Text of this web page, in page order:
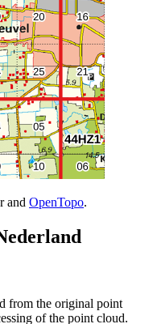
and OpenTopo.
from the original point
of the point cloud.